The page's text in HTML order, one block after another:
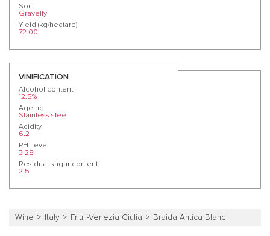
Soil
Gravelly
Yield (kg/hectare)
72.00
VINIFICATION
Alcohol content
12.5%
Ageing
Stainless steel
Acidity
6.2
PH Level
3.28
Residual sugar content
2.5
Wine Italy Friuli-Venezia Giulia Braida Antica Blanc